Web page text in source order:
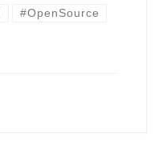
#OpenSource